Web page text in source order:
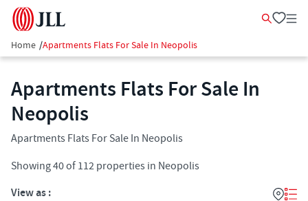
Home /Apartments Flats For Sale In Neopolis
Apartments Flats For Sale In
Neopolis
Apartments Flats For Sale In Neopolis
Showing40of 112 properties in Neopolis
View as :